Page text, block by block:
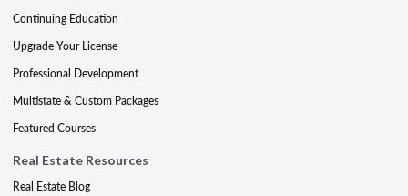
Continuing Education
Upgrade Your License
Professional Development
Multistate & Custom Packages
Featured Courses
Real Estate Resources
Real Estate Blog